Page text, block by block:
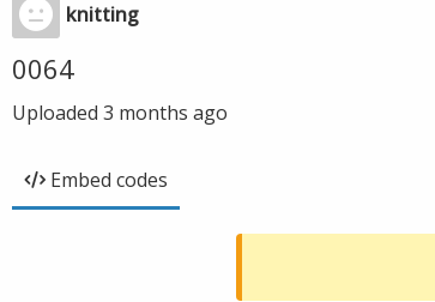
knitting
0064
Uploaded 3 months ago
Embed codes